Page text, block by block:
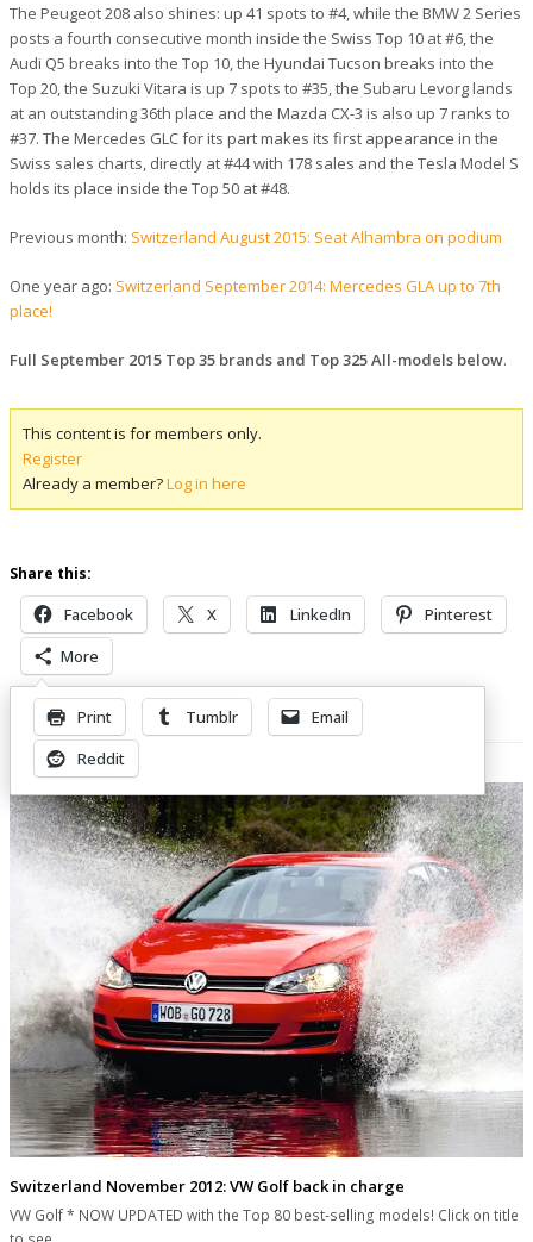
The Peugeot 208 also shines: up 41 spots to #4, while the BMW 2 Series
posts a fourth consecutive month inside the Swiss Top 10 at #6, the
Audi Q5 breaks into the Top 10, the Hyundai Tucson breaks into the
Top 20, the Suzuki Vitara is up 7 spots to #35, the Subaru Levorg lands
at an outstanding 36th place and the Mazda CX-3 is also up 7 ranks to
#37. The Mercedes GLC for its part makes its first appearance in the
Swiss sales charts, directly at #44 with 178 sales and the Tesla Model S
holds its place inside the Top 50 at #48.
Previous month: Switzerland August 2015: Seat Alhambra on podium
One year ago: Switzerland September 2014: Mercedes GLA up to 7th
place!
Full September 2015 Top 35 brands and Top 325 All-models below.
This content is for members only.
Register
Already a member?Log in here
Share this:
Facebook X LinkedIn
Pinterest
More
Print Tumblr
Email
Reddit
Related Posts
Switzerland November 2012: VW Golf back in charge
VW Golf * NOW UPDATED with the Top 80 best-selling models! Click on title